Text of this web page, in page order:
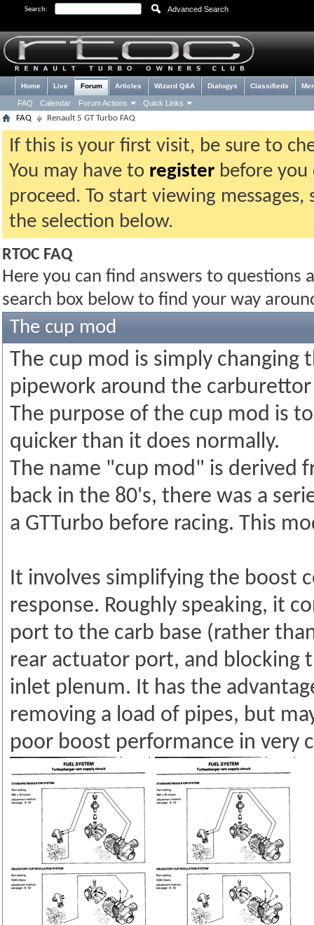
Search: Advanced Search
Home Live Forum
FAQ Calendar Forum Actions Quick Links
Articles Wizard Q&A Dialogys Classifieds
FAQ Renault 5 GT Turbo FAQ
If this is your first visit, be sure to
You may have to register before
proceed. To start viewing
the selection below.
RTOC FAQ
Here you can find answers to questions
search box below to find your way
The cup mod
The cup mod is simply changing
pipework around the
The purpose of the cup mod is
quicker than it does normally.
The name "cup mod" is derived
back in the 80's, there was a
a GTTurbo before racing. This
It involves simplifying the boost
response. Roughly speaking, it
port to the carb base (rather
rear actuator port, and blocking
inlet plenum. It has the
removing a load of pipes, but
poor boost performance in very